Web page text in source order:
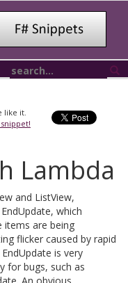
like it.
Lambda
and ListView,
which
items are being
flicker caused by rapid
is very
for bugs, such as